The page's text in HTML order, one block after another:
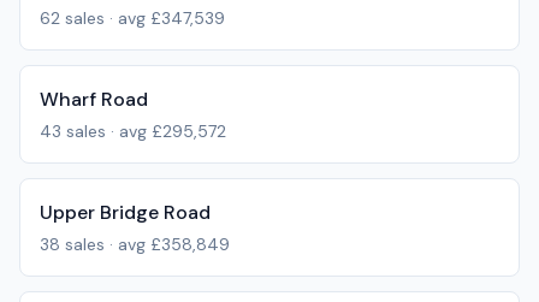
62 sales · avg £347,539
Wharf Road
43 sales · avg £295,572
Upper Bridge Road
38 sales · avg £358,849